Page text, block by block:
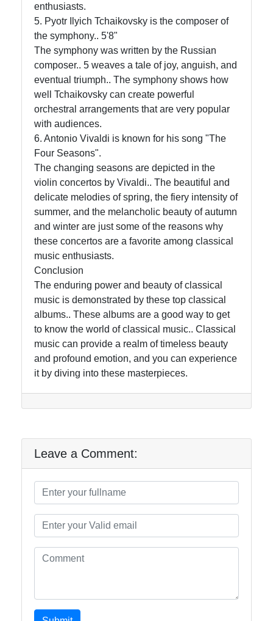
enthusiasts.
5. Pyotr Ilyich Tchaikovsky is the composer of
the symphony.. 5'8"
The symphony was written by the Russian
composer.. 5 weaves a tale of joy, anguish, and
eventual triumph.. The symphony shows how
well Tchaikovsky can create powerful
orchestral arrangements that are very popular
with audiences.
6. Antonio Vivaldi is known for his song "The
Four Seasons".
The changing seasons are depicted in the
violin concertos by Vivaldi.. The beautiful and
delicate melodies of spring, the fiery intensity of
summer, and the melancholic beauty of autumn
and winter are just some of the reasons why
these concertos are a favorite among classical
music enthusiasts.
Conclusion
The enduring power and beauty of classical
music is demonstrated by these top classical
albums.. These albums are a good way to get
to know the world of classical music.. Classical
music can provide a realm of timeless beauty
and profound emotion, and you can experience
it by diving into these masterpieces.
Leave a Comment: